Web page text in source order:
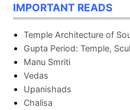
IMPORTANT READS
Temple Architecture of
Gupta Period: Temple,
Manu Smriti
Vedas
Upanishads
Chalisa